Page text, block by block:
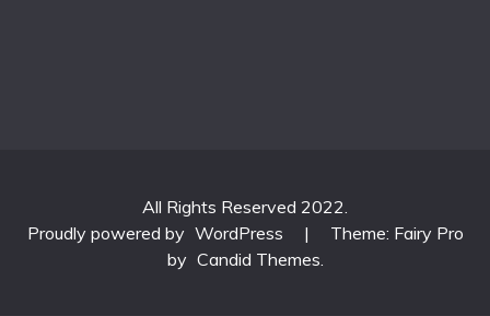
All Rights Reserved 2022.
Proudly powered by WordPress |
Theme: Fairy Pro
by Candid Themes